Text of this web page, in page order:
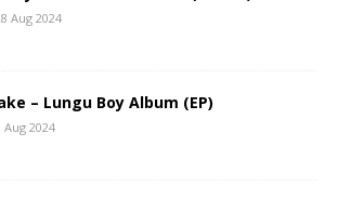
Aug 2024
– Lungu Boy Album (EP)
Aug 2024